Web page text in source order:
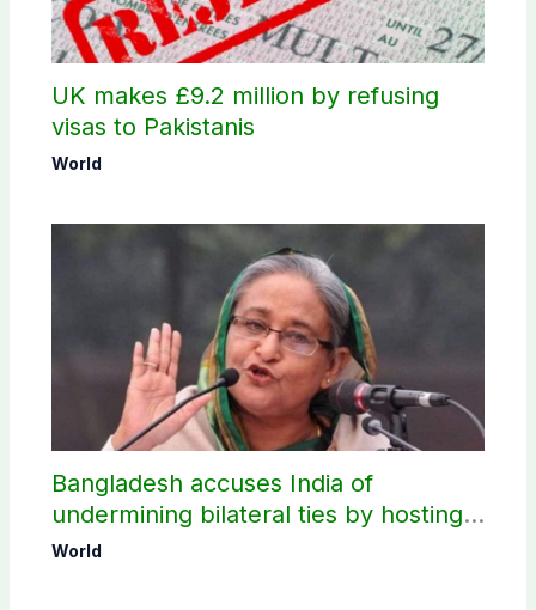
UK makes £9.2 million by refusing
visas to Pakistanis
World
Bangladesh accuses India of
undermining bilateral ties by hosting
Sheikh Hasina’s public interaction
World